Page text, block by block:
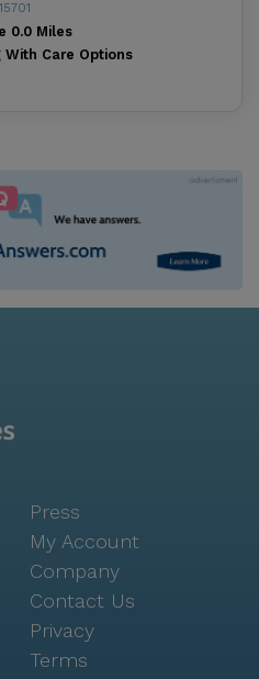
0.0 Miles
With Care Options
Press
My Account
Company
Contact Us
Privacy
Terms